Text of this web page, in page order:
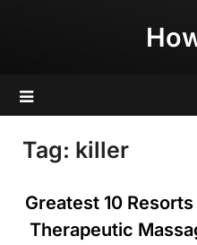
Tag: killer
Greatest 10
Therapeutic